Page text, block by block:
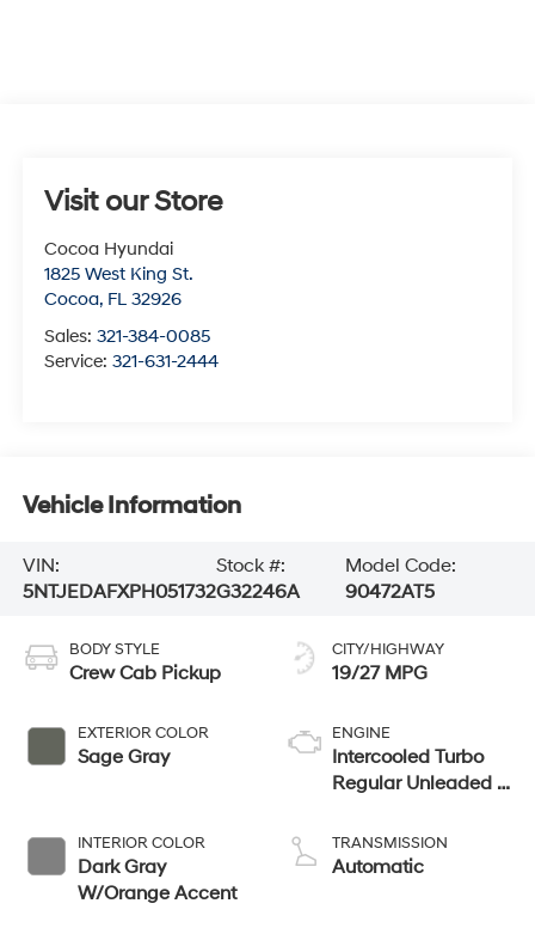
Visit our Store
Cocoa Hyundai
1825 West King St.
Cocoa, FL 32926
Sales:321-384-0085
Service:321-631-2444
Vehicle Information
VIN:
5NTJEDAFXPH051732
Stock #:
G32246A
Model Code:
90472AT5
BODY STYLE
Crew Cab Pickup
EXTERIOR COLOR
Sage Gray
INTERIOR COLOR
Dark Gray
W/Orange Accent
CITY/HIGHWAY
19/27 MPG
ENGINE
Intercooled Turbo
Regular Unleaded I-
TRANSMISSION
Automatic